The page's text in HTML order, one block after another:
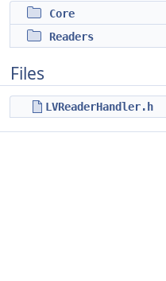
Core
Readers
Files
LVReaderHandler.h